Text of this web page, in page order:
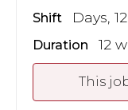
Shift Days,
Duration 12
This